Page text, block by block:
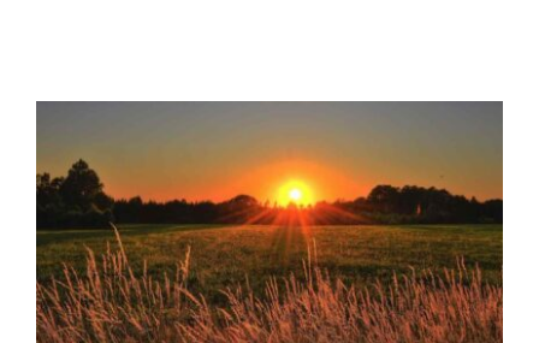
Ayurvedic tips to follow during
summer to maintain your health!